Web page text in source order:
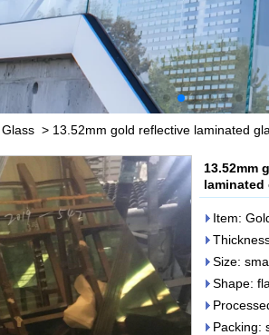
> 13.52mm gold reflective laminated
13.52mm
laminated
Item:
Size:
Shape:
Packing: